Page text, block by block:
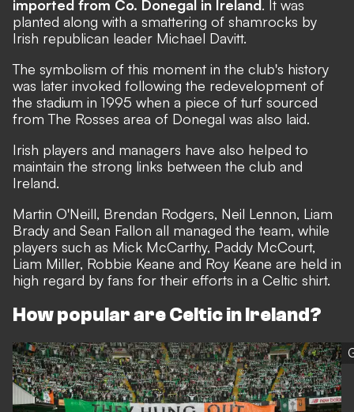
imported from Co. Donegal in Ireland. It was
planted along with a smattering of shamrocks by
Irish republican leader Michael Davitt.
The symbolism of this moment in the club's history
was later invoked following the redevelopment of
the stadium in 1995 when a piece of turf sourced
from The Rosses area of Donegal was also laid.
Irish players and managers have also helped to
maintain the strong links between the club and
Ireland.
Martin O'Neill, Brendan Rodgers, Neil Lennon, Liam
Brady and Sean Fallon all managed the team, while
players such as Mick McCarthy, Paddy McCourt,
Liam Miller, Robbie Keane and Roy Keane are held in
high regard by fans for their efforts in a Celtic shirt.
How popular are Celtic in Ireland?